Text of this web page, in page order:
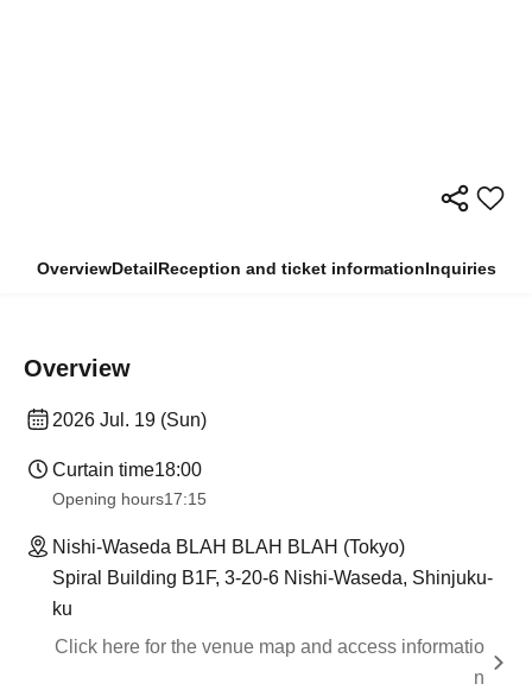
OverviewDetailReception and ticket informationInquiries
Overview
2026 Jul. 19 (Sun)
Curtain time18:00
Opening hours17:15
Nishi-Waseda BLAH BLAH BLAH (Tokyo)
Spiral Building B1F, 3-20-6 Nishi-Waseda, Shinjuku-
ku
Click here for the venue map and access informatio
n